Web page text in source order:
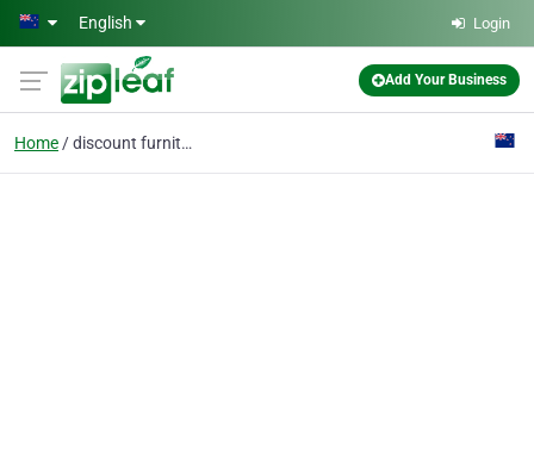
Skip to main content
English Login
Add Your Business
Home discount furniture